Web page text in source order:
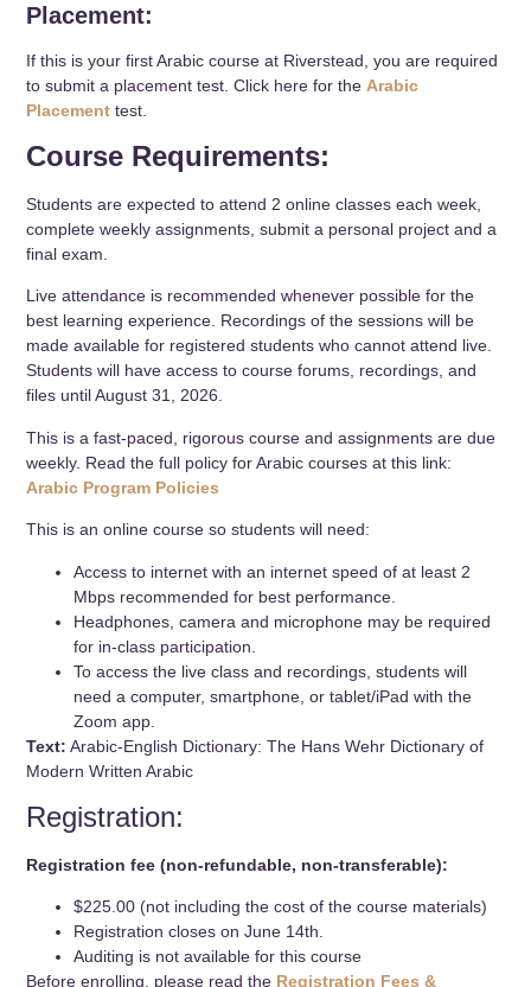
Placement:
If this is your first Arabic course at Riverstead, you are required
to submit a placement test. Click here for the Arabic
Placement test.
Course Requirements:
Students are expected to attend 2 online classes each week,
complete weekly assignments, submit a personal project and a
final exam.
Live attendance is recommended whenever possible for the
best learning experience. Recordings of the sessions will be
made available for registered students who cannot attend live.
Students will have access to course forums, recordings, and
files until August 31, 2026.
This is a fast-paced, rigorous course and assignments are due
weekly. Read the full policy for Arabic courses at this link:
Arabic Program Policies
This is an online course so students will need:
Access to internet with an internet speed of at least 2
Mbps recommended for best performance.
Headphones, camera and microphone may be required
for in-class participation.
To access the live class and recordings, students will
need a computer, smartphone, or tablet/iPad with the
Zoom app.
Text: Arabic-English Dictionary: The Hans Wehr Dictionary of
Modern Written Arabic
Registration:
Registration fee (non-refundable, non-transferable):
$225.00 (not including the cost of the course materials)
Registration closes on June 14th.
Auditing is not available for this course
Before enrolling, please read the Registration Fees &